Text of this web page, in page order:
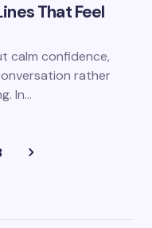
That Feel
calm confidence,
rather
In…